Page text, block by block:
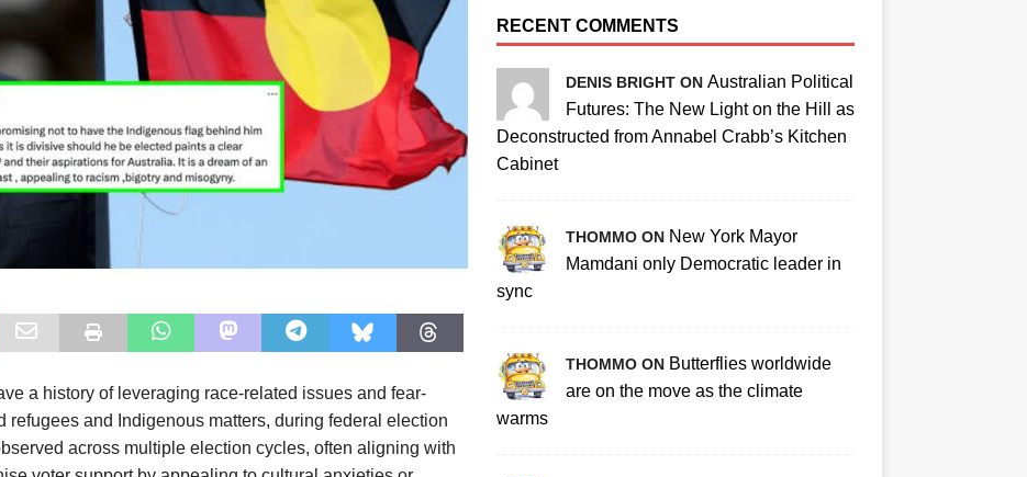
a history of leveraging race-related issues and fear-
refugees and Indigenous matters, during federal election
across multiple election cycles, often aligning with
RECENT COMMENTS
DENIS BRIGHT ON Australian Political
Futures: The New Light on the Hill as
Deconstructed from Annabel Crabb’s Kitchen
Cabinet
THOMMO ON New York Mayor
Mamdani only Democratic leader in
sync
THOMMO ON Butterflies worldwide
are on the move as the climate
warms